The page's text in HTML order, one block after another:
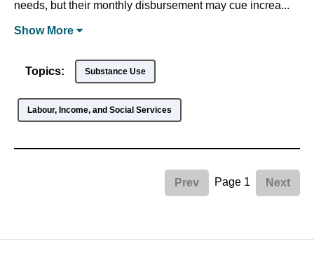
needs, but their monthly disbursement may cue increa...
Show More
Topics: Substance Use
Labour, Income, and Social Services
Prev Page 1 Next